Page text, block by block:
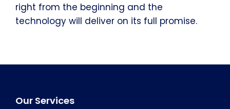
right from the beginning and the
technology will deliver on its full promise.
Footer
Our Services